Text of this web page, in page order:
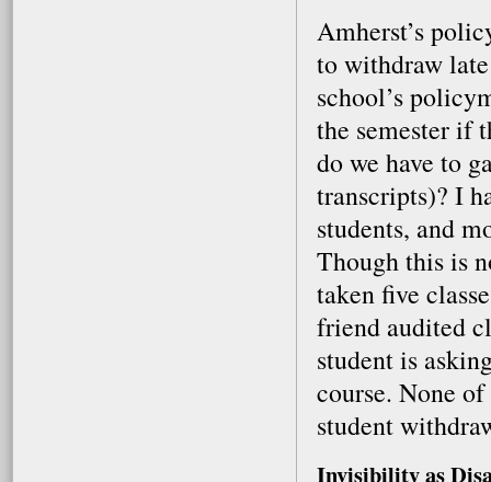
Amherst’s
to withdraw
school’s
the semester if
do we have to
transcripts)? I
students, and
Though this is
taken five
friend audited
student is
course. None
student
Invisibility as